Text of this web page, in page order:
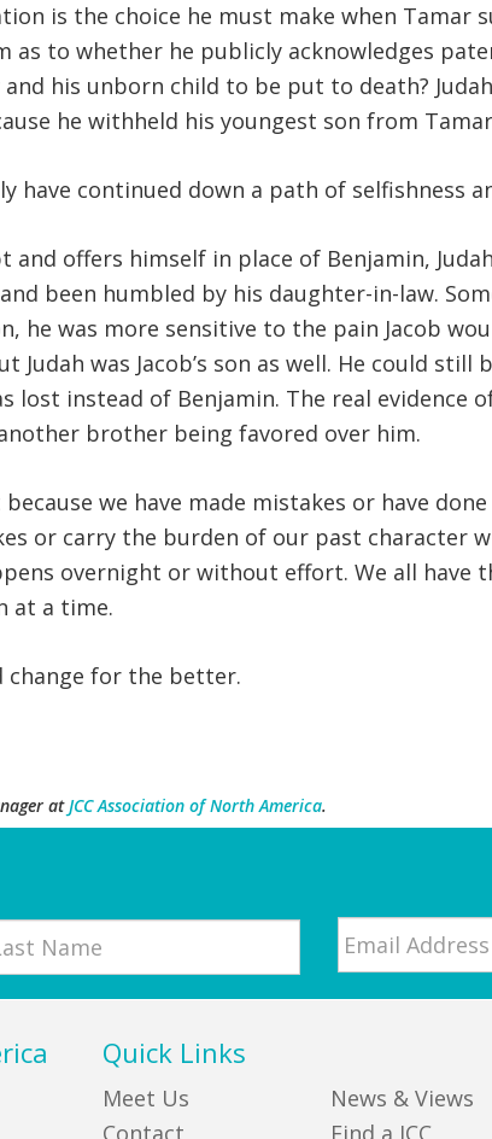
is the choice he must make when
as to whether he publicly acknowledges
his unborn child to be put to death?
he withheld his youngest son from
have continued down a path of selfishness
and offers himself in place of Benjamin,
been humbled by his daughter-in-law.
he was more sensitive to the pain Jacob
was Jacob’s son as well. He could
lost instead of Benjamin. The real evidence
brother being favored over him.
we have made mistakes or have
or carry the burden of our past character
overnight or without effort. We all
at a time.
change for the better.
atJCC Association of North America.
Quick Links
Meet Us
Contact
News & Views
Find a JCC